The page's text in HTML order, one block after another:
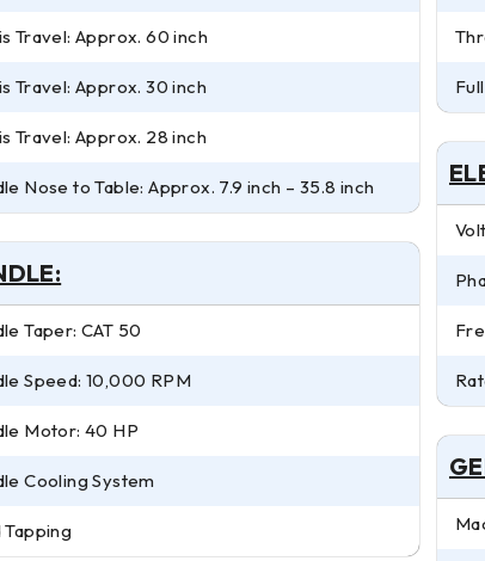
Travel: Approx. 60 inch
Travel: Approx. 30 inch
Travel: Approx. 28 inch
Nose to Table: Approx. 7.9 inch – 35.8 inch
Taper: CAT 50
Speed: 10,000 RPM
Motor: 40 HP
Cooling System
Tapping